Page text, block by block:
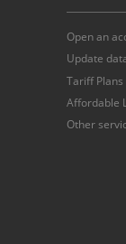
Open an
Update
Tariff Plans
Affordable
Other